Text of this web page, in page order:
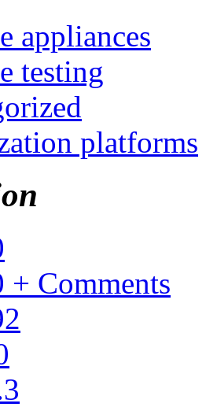
appliances
testing
platforms
+ Comments